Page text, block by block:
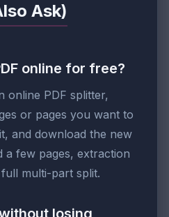
Ask)
online for free?
online PDF splitter,
or pages you want to
and download the new
a few pages, extraction
multi-part split.
losing